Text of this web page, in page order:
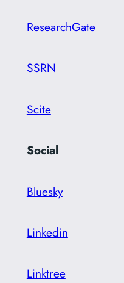
ResearchGate
SSRN
Scite
Social
Bluesky
Linkedin
Linktree